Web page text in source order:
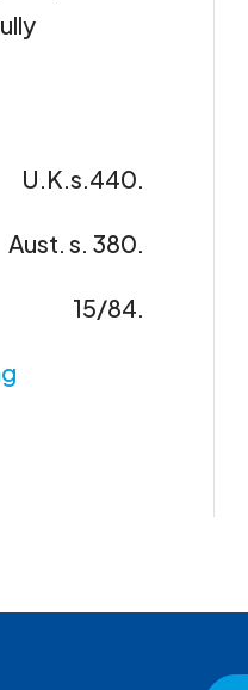

U.K.s.440.
Aust. s. 380.
15/84.